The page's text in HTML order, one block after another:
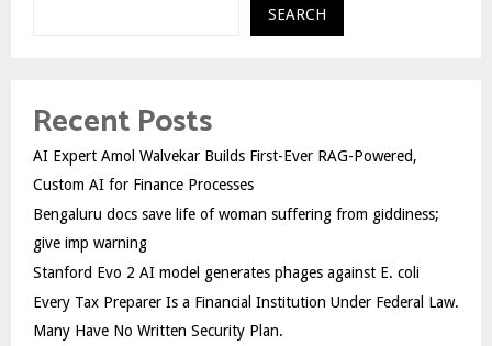
SEARCH
Recent Posts
AI Expert Amol Walvekar Builds First-Ever RAG-Powered,
Custom AI for Finance Processes
Bengaluru docs save life of woman suffering from giddiness;
give imp warning
Stanford Evo 2 AI model generates phages against E. coli
Every Tax Preparer Is a Financial Institution Under Federal Law.
Many Have No Written Security Plan.